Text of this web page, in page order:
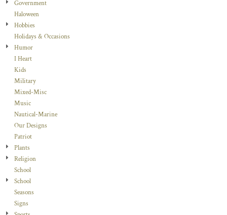
Government
Haloween
Hobbies
Holidays & Occasions
Humor
I Heart
Kids
Military
Mixed-Misc
Music
Nautical-Marine
Our Designs
Patriot
Plants
Religion
School
School
Seasons
Signs